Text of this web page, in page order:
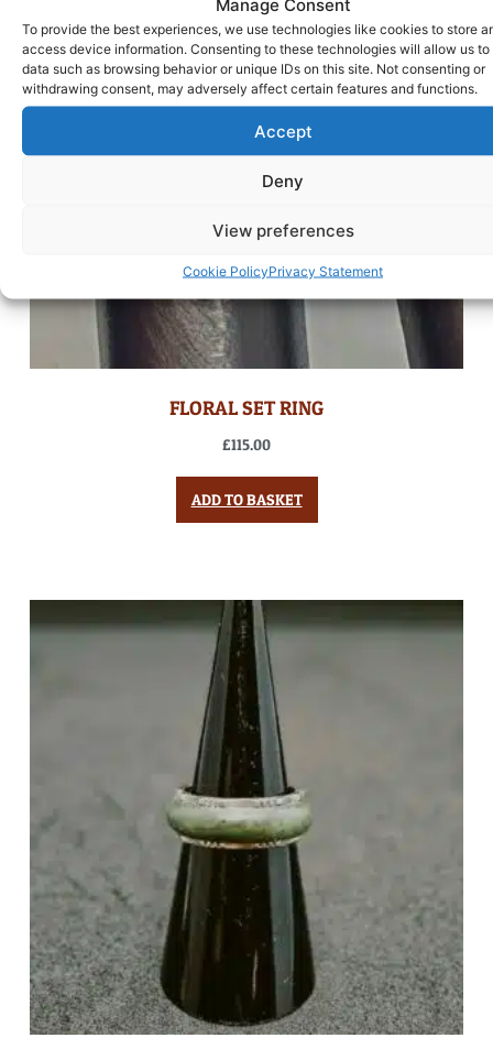
Manage Consent
To provide the best experiences, we use technologies like cookies to store
access device information. Consenting to these technologies will allow us to
data such as browsing behavior or unique IDs on this site. Not consenting or
withdrawing consent, may adversely affect certain features and functions.
Accept
Deny
View preferences
Cookie PolicyPrivacy Statement
FLORAL SET RING
£115.00
ADD TO BASKET